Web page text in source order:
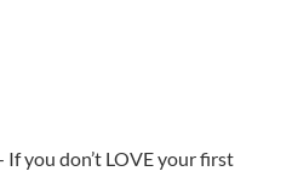
you don’t LOVE your first